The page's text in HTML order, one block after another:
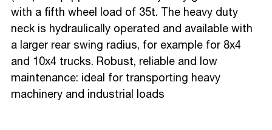
with a fifth wheel load of 35t. The heavy duty
neck is hydraulically operated and available with
a larger rear swing radius, for example for 8x4
and 10x4 trucks. Robust, reliable and low
maintenance: ideal for transporting heavy
machinery and industrial loads